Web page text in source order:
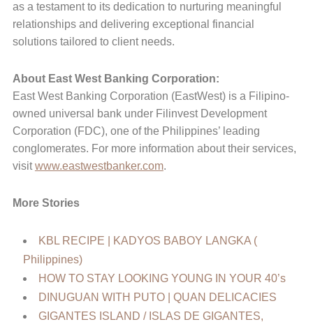
as a testament to its dedication to nurturing meaningful
relationships and delivering exceptional financial
solutions tailored to client needs.
About East West Banking Corporation:
East West Banking Corporation (EastWest) is a Filipino-
owned universal bank under Filinvest Development
Corporation (FDC), one of the Philippines’ leading
conglomerates. For more information about their services,
visitwww.eastwestbanker.com.
More Stories
KBL RECIPE | KADYOS BABOY LANGKA (
Philippines)
HOW TO STAY LOOKING YOUNG IN YOUR 40’s
DINUGUAN WITH PUTO | QUAN DELICACIES
GIGANTES ISLAND / ISLAS DE GIGANTES,